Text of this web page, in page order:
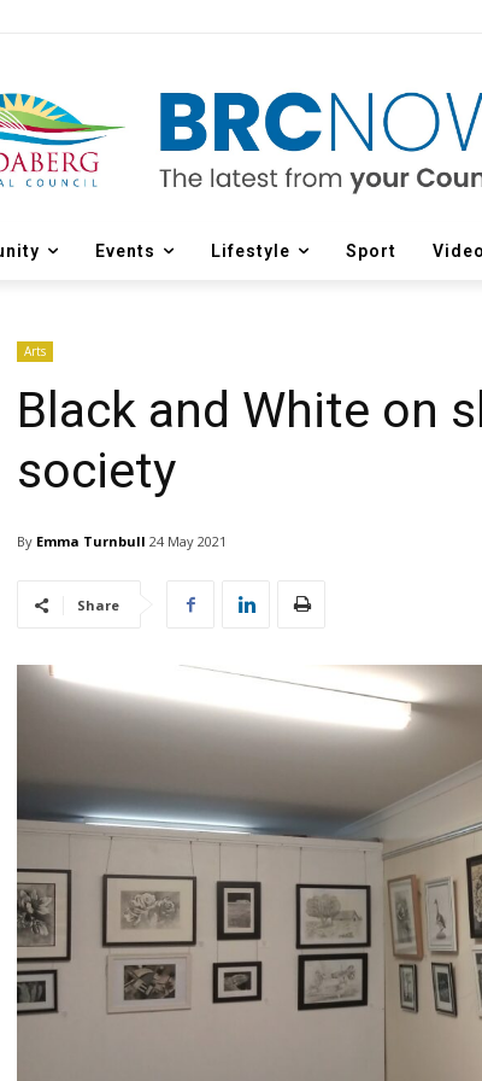
Events Lifestyle Sport
Arts
Black and White on
society
By Emma Turnbull 24 May 2021
Share